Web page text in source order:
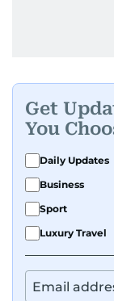
Get
You
Daily Updates
Business
Sport
Luxury Travel